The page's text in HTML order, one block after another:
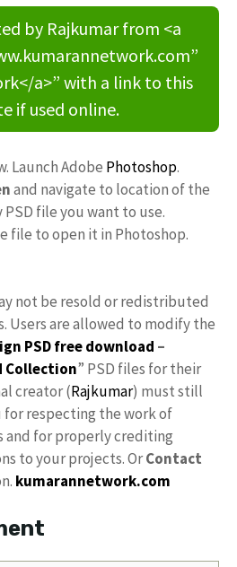
by Rajkumar from <a
a>” with a link to this
if used online.
Launch Adobe Photoshop.
and navigate to location of the
file you want to use.
file to open it in Photoshop.
not be resold or redistributed
Users are allowed to modify the
PSD free download –
Collection” PSD files for their
creator (Rajkumar) must still
for respecting the work of
and for properly crediting
to your projects. OrContact
kumarannetwork.com